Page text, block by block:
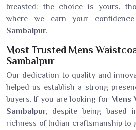
breasted: the choice is yours,
where we earn your
Sambalpur.
Most Trusted Mens
Sambalpur
Our dedication to quality and
helped us establish a strong
buyers. If you are looking for Mens
Sambalpur, despite being based
richness of Indian craftsmanship to